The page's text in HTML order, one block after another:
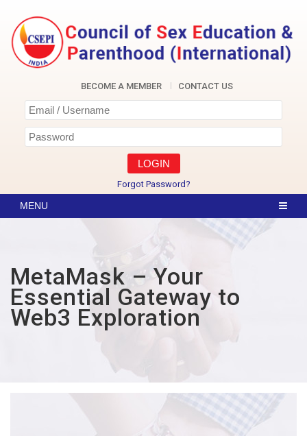
content
CSEPIBECOME A MEMBER CONTACT US
Forgot Password?
MetaMask – Your
Essential Gateway to
Web3 Exploration